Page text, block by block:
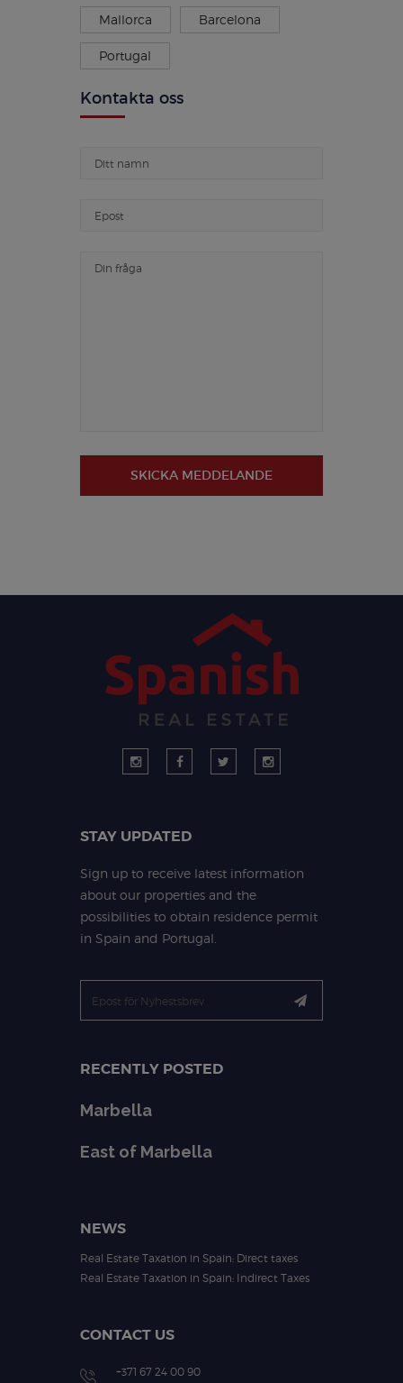
Mallorca Barcelona
Portugal
Kontakta oss
SKICKA MEDDELANDE
STAY UPDATED
Sign up to receive latest information
about our properties and the
possibilities to obtain residence permit
in Spain and Portugal.
RECENTLY POSTED
Marbella
East of Marbella
NEWS
Real Estate Taxation in Spain: Direct taxes
Real Estate Taxation in Spain: Indirect Taxes
CONTACT US
+371 67 24 00 90